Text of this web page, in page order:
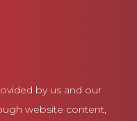
by us and our
website content,